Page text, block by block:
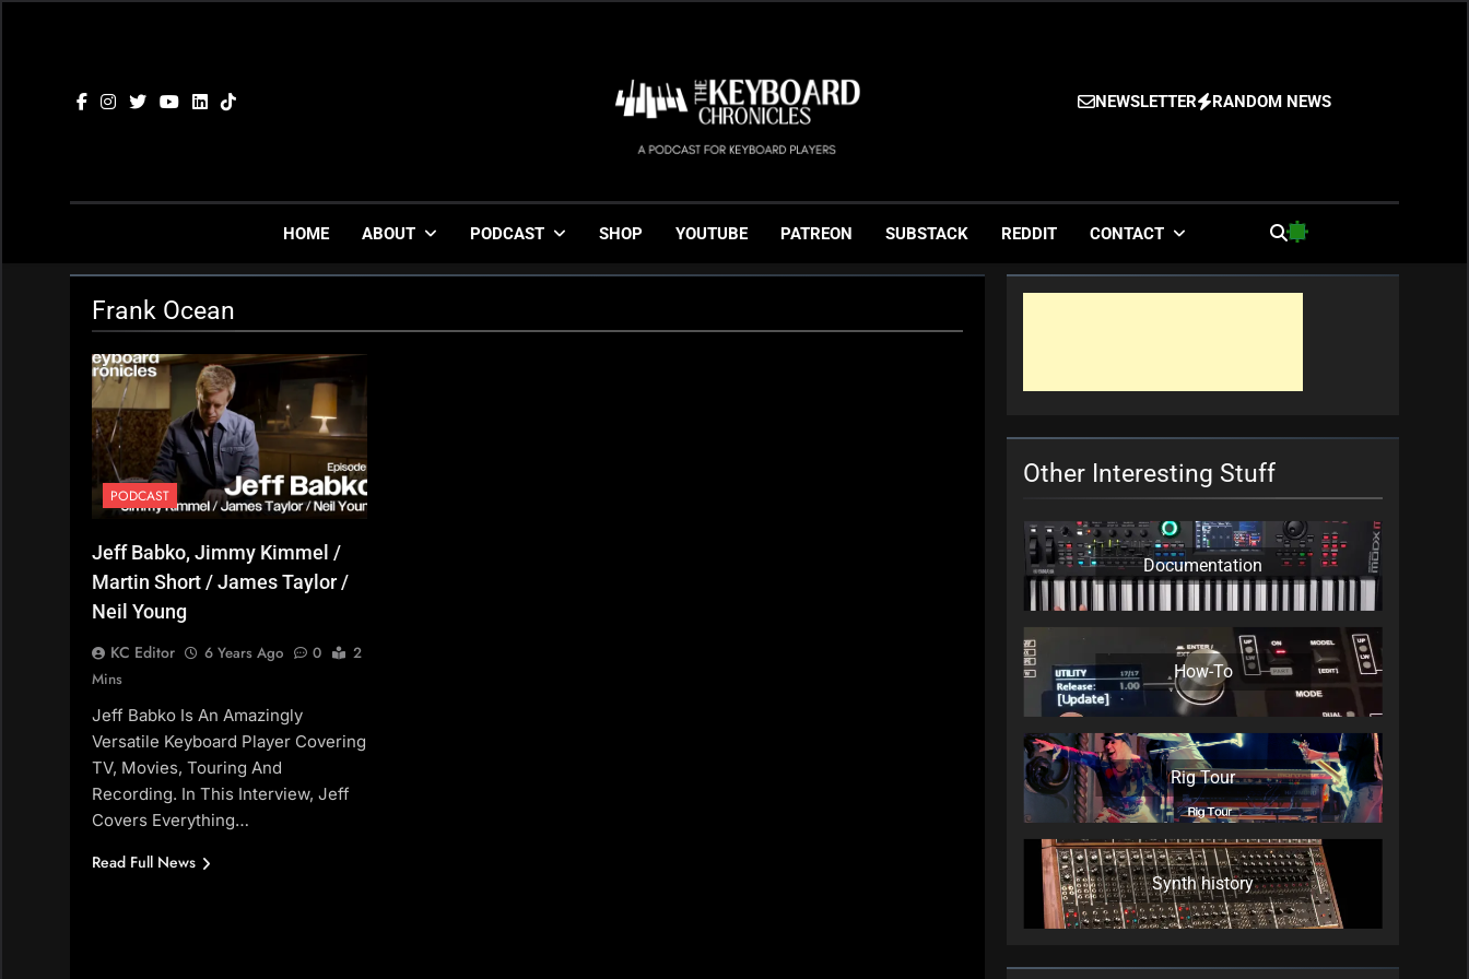
The Keyboard Chronicles
Gigging, Gear And Great Music
NEWSLETTER RANDOM NEWS
HOME ABOUT PODCAST SHOP YOUTUBE PATREON SUBSTACK REDDIT CONTACT
Frank Ocean
PODCAST
Jeff Babko, Jimmy Kimmel /
Martin Short / James Taylor /
Neil Young
KC Editor 6 Years Ago 0
2
Mins
Jeff Babko Is An Amazingly
Versatile Keyboard Player Covering
TV, Movies, Touring And
Recording. In This Interview, Jeff
Covers Everything…
Read Full News
Other Interesting Stuff
Documentation
How-To
Rig Tour
Synth history